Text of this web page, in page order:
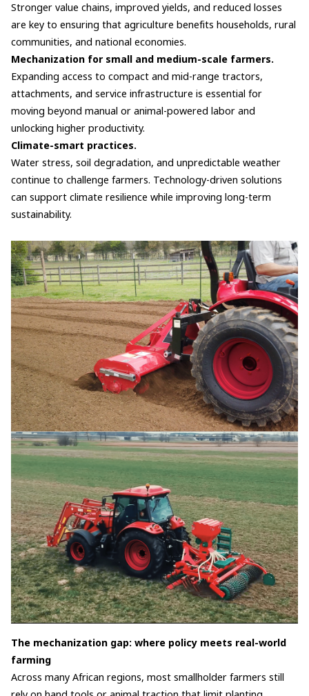
Stronger value chains, improved yields, and reduced losses
are key to ensuring that agriculture benefits households, rural
communities, and national economies.
Mechanization for small and medium-scale farmers.
Expanding access to compact and mid-range tractors,
attachments, and service infrastructure is essential for
moving beyond manual or animal-powered labor and
unlocking higher productivity.
Climate-smart practices.
Water stress, soil degradation, and unpredictable weather
continue to challenge farmers. Technology-driven solutions
can support climate resilience while improving long-term
sustainability.
The mechanization gap: where policy meets real-world
farming
Across many African regions, most smallholder farmers still